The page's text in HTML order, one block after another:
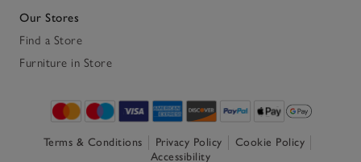
Our Stores
Find a Store
Furniture in Store
Terms & Conditions Privacy Policy
Cookie Policy
Accessibility